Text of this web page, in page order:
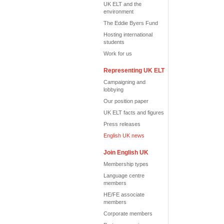
UK ELT and the
environment
The Eddie Byers Fund
Hosting international
students
Work for us
Representing UK ELT
Campaigning and
lobbying
Our position paper
UK ELT facts and figures
Press releases
English UK news
Join English UK
Membership types
Language centre
members
HE/FE associate
members
Corporate members